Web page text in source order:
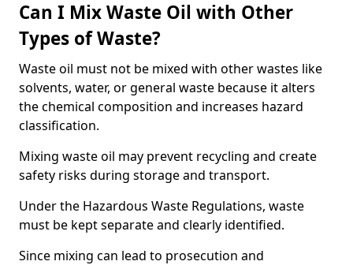
Can I Mix Waste Oil with Other
Types of Waste?
Waste oil must not be mixed with other wastes like
solvents, water, or general waste because it alters
the chemical composition and increases hazard
classification.
Mixing waste oil may prevent recycling and create
safety risks during storage and transport.
Under the Hazardous Waste Regulations, waste
must be kept separate and clearly identified.
Since mixing can lead to prosecution and